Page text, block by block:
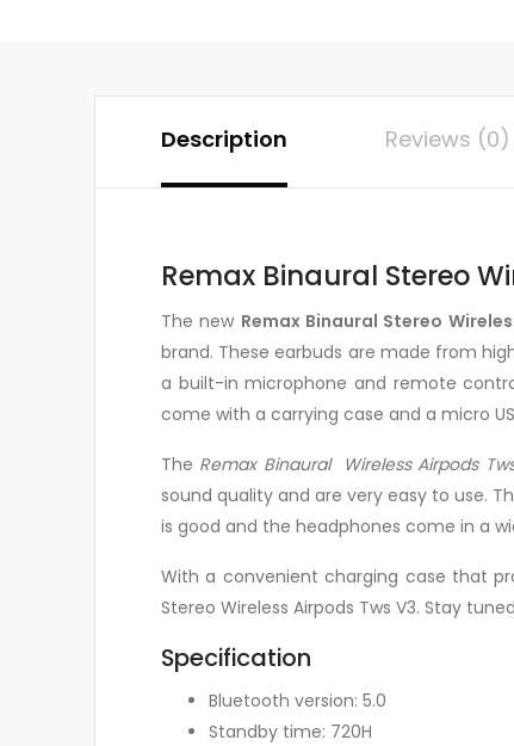
Description Reviews (0)
Remax Binaural Stereo
The new Remax Binaural Stereo
brand. These earbuds are made from
a built-in microphone and remote
come with a carrying case and a micro
The Remax Binaural Wireless Airpods
sound quality and are very easy to use.
is good and the headphones come in a
With a convenient charging case that
Stereo Wireless Airpods Tws V3. Stay
Specification
Bluetooth version: 5.0
Standby time: 720H